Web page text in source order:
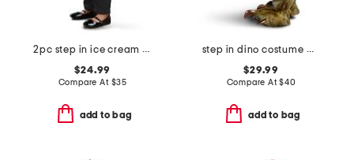
2pc step in ice cream truck with headband costume
$24.99
Compare At $35
add to bag
step in dino costume with sound
$29.99
Compare At$40
add to bag